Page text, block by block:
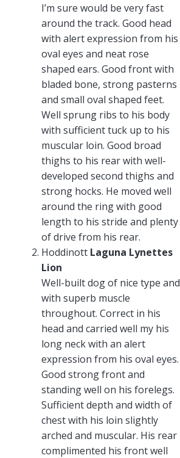
I’m sure would be very fast
around the track. Good head
with alert expression from his
oval eyes and neat rose
shaped ears. Good front with
bladed bone, strong pasterns
and small oval shaped feet.
Well sprung ribs to his body
with sufficient tuck up to his
muscular loin. Good broad
thighs to his rear with well-
developed second thighs and
strong hocks. He moved well
around the ring with good
length to his stride and plenty
of drive from his rear.
Hoddinott Laguna Lynettes
Lion
Well-built dog of nice type and
with superb muscle
throughout. Correct in his
head and carried well my his
long neck with an alert
expression from his oval eyes.
Good strong front and
standing well on his forelegs.
Sufficient depth and width of
chest with his loin slightly
arched and muscular. His rear
complimented his front well